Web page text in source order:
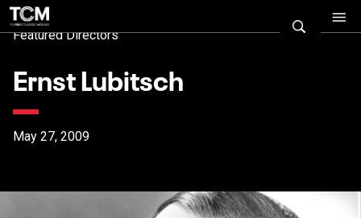
Featured Directors
Ernst Lubitsch
May 27, 2009